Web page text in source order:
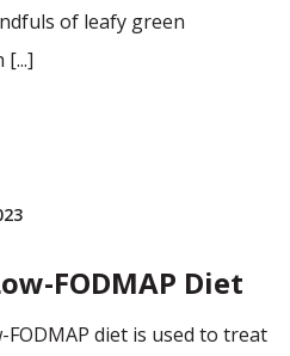
of leafy green
FODMAP Diet
FODMAP diet is used to treat